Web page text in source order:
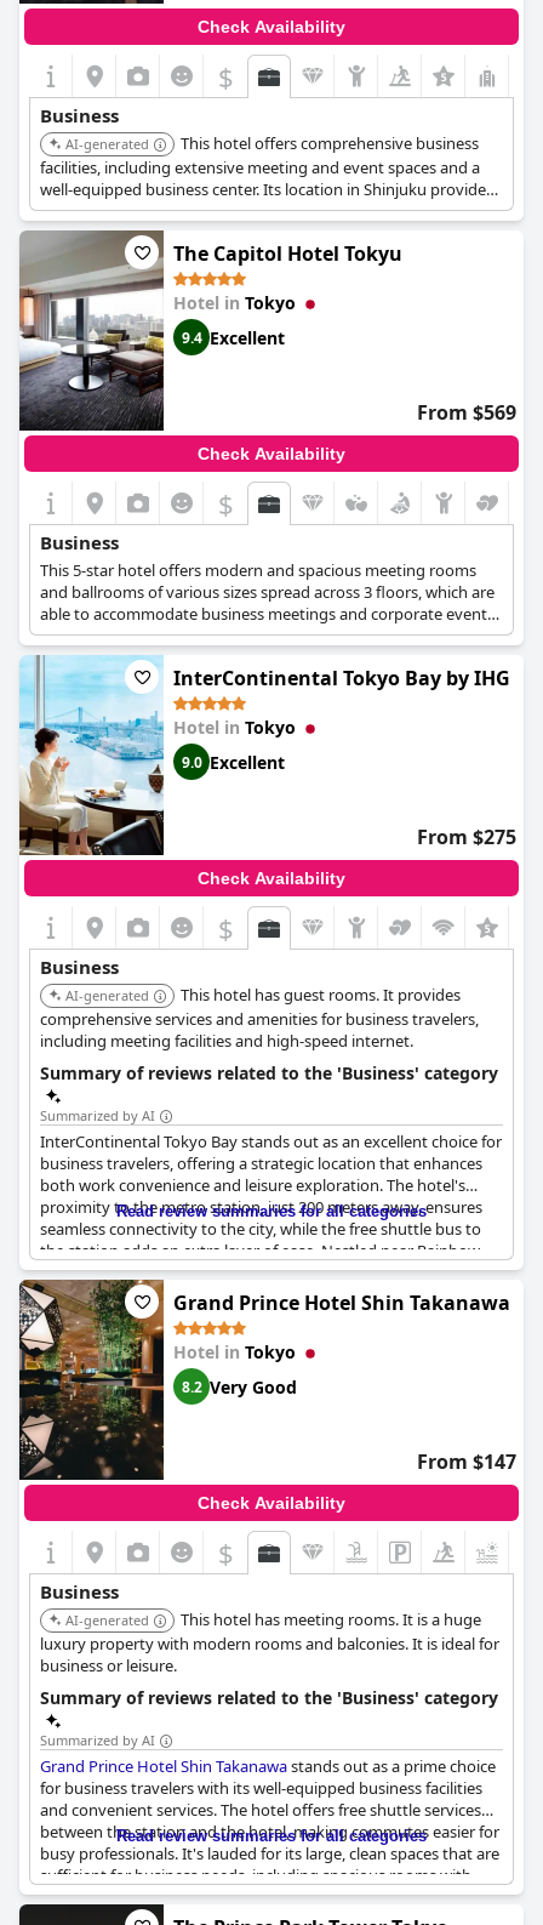
Check Availability
$
Business
AI-generated
This hotel offers comprehensive business
facilities, including extensive meeting and event spaces and a
well-equipped business center. Its location in Shinjuku provides
convenient access to commercial areas. High-speed internet
and personalized services cater to the needs of business
travelers.
The Capitol Hotel Tokyu
Hotel in Tokyo
9.4 Excellent
From $569
Check Availability
$
Business
This 5-star hotel offers modern and spacious meeting rooms
and ballrooms of various sizes spread across 3 floors, which are
able to accommodate business meetings and corporate events.
A business centre is also available at the 3rd floor of the hotel, in
which guests can find everything they need for their working
needs. The hotel's chef can provide excellent catering service for
your business meeting or conference, while the hotel staff can
help with the planning of your events at any point.
InterContinental Tokyo Bay by IHG
Hotel in Tokyo
9.0 Excellent
From $275
Check Availability
$
Business
AI-generated
This hotel has guest rooms. It provides
comprehensive services and amenities for business travelers,
including meeting facilities and high-speed internet.
Summary of reviews related to the 'Business' category
Summarized by AI
InterContinental Tokyo Bay stands out as an excellent choice for
business travelers, offering a strategic location that enhances
both work convenience and leisure exploration. The hotel's
proximity to the metro station, just 200 meters away, ensures
seamless connectivity to the city, while the free shuttle bus to
the station adds an extra layer of ease. Nestled near Rainbow
Bridge, the location provides swift access to Tokyo's eastern
regions, complemented by the serenity of two picturesque
nearby parks, ideal for a quiet stroll between meetings.
Business guests appreciate the conducive environment, with
the surrounding area offering a peaceful atmosphere perfect for
focused work and business meetings. The hotel's business
facilities underscore its reputation as a great place for meetings,
adding efficiency to work-related engagements. The concierge
service stands out, offering invaluable assistance in navigating
routes and making reservations, ensuring both business and
leisure pursuits are well catered to. Overall, InterContinental
Tokyo Bay is highly recommended as a home base for business
excursions, balancing accessibility, tranquility, and thoughtful
services.
Read review summaries for all categories
Grand Prince Hotel Shin Takanawa
Hotel in Tokyo
8.2 Very Good
From $147
Check Availability
$
Business
AI-generated
This hotel has meeting rooms. It is a huge
luxury property with modern rooms and balconies. It is ideal for
business or leisure.
Summary of reviews related to the 'Business' category
Summarized by AI
Grand Prince Hotel Shin Takanawastands out as a prime choice
for business travelers with its well-equipped business facilities
and convenient services. The hotel offers free shuttle services
between the station and the hotel, making commutes easier for
busy professionals. It's lauded for its large, clean spaces that are
sufficient for business needs, including spacious rooms with
convenient work desks.
Read review summaries for all categories